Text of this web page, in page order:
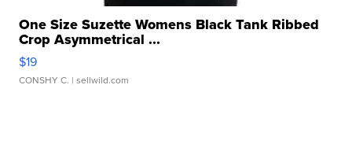
One Size Suzette Womens Black Tank Ribbed
Crop Asymmetrical ...
$19
CONSHY C. | sellwild.com